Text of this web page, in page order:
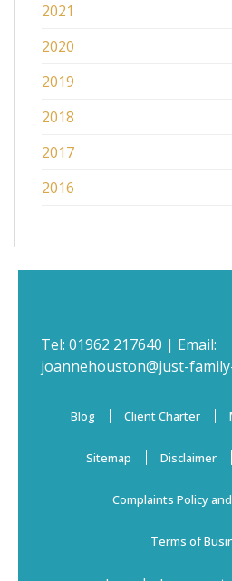
2021
2020
2019
2018
2017
2016
Tel: 01962 217640 | Email:
joannehouston@just-
Blog Client Charter
Sitemap Disclaimer
Complaints Policy
Terms of